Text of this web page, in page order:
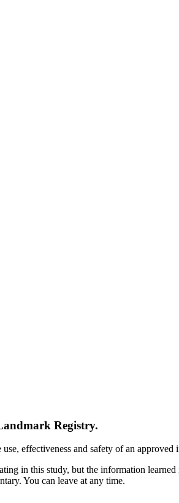
Registry.
effectiveness and safety of an
in this study, but the information
You can leave at any time.